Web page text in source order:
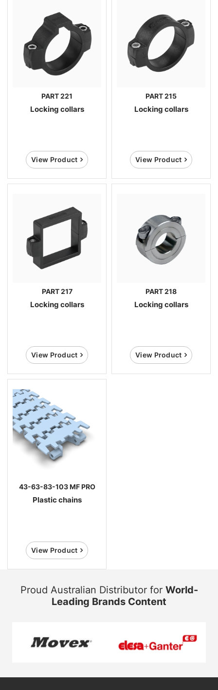
PART 221
Locking collars
View Product
PART 215
Locking collars
View Product
PART 217
Locking collars
View Product
PART 218
Locking collars
View Product
43-63-83-103 MF PRO
Plastic chains
View Product
Proud Australian Distributor for World-
Leading Brands Content